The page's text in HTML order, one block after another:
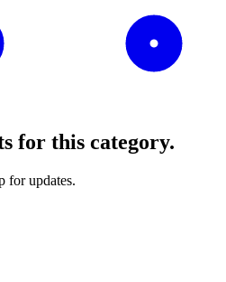
for this category.
for updates.